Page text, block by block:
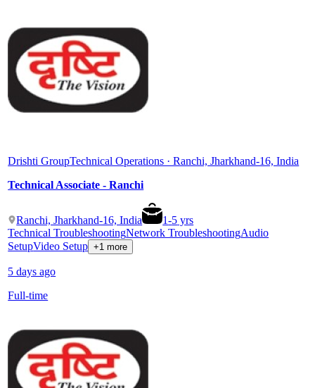
Drishti GroupTechnical Operations · Ranchi, Jharkhand-16, India
Technical Associate - Ranchi
Ranchi, Jharkhand-16, India 1-5 yrs
Technical TroubleshootingNetwork TroubleshootingAudio
SetupVideo Setup +1 more
5 days ago
Full-time